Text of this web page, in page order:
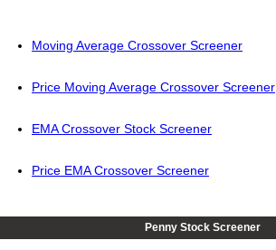
Moving Average Crossover Screener
Price Moving Average Crossover Screener
EMA Crossover Stock Screener
Price EMA Crossover Screener
Penny Stock Screener